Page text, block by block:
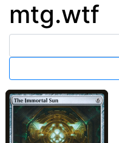
mtg.wtf